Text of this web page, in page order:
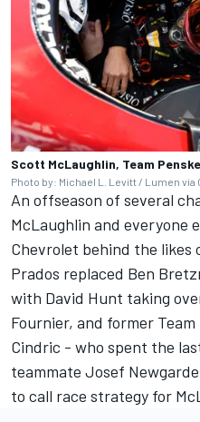
Scott McLaughlin, Team Penske
Photo by: Michael L. Levitt / Lumen via
An offseason of several
McLaughlin and everyone
Chevrolet behind the likes
Prados replaced Ben
with David Hunt taking
Fournier, and former
Cindric - who spent the
teammate Josef
to call race strategy for